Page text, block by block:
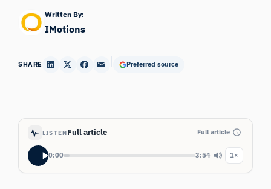
Written By:
IMotions
SHARE Preferred source
LISTENFull article Full article
0:00 3:54 1×